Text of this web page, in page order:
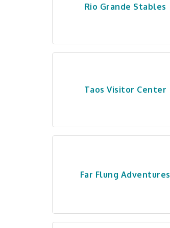
Rio Grande Stables
Taos Visitor Center
Far Flung Adventures